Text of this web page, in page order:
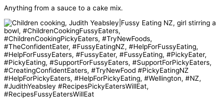
Anything from a sauce to a cake mix.